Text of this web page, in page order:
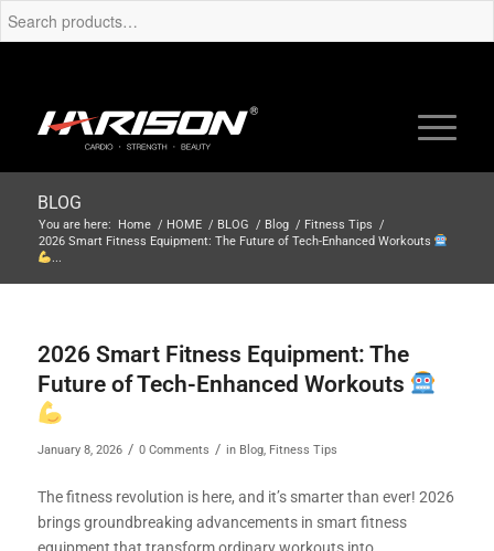
BLOG
You are here: Home / HOME / BLOG / Blog / Fitness Tips /
2026 Smart Fitness Equipment: The Future of Tech-Enhanced Workouts
...
2026 Smart Fitness Equipment: The
Future of Tech-Enhanced Workouts
January 8, 2026 / 0 Comments / in Blog, Fitness Tips
The fitness revolution is here, and it’s smarter than ever! 2026
brings groundbreaking advancements in smart fitness